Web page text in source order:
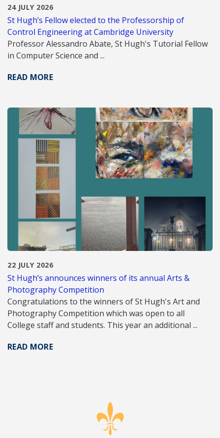
24 JULY 2026
St Hugh’s Fellow elected to the Professorship of
Control Engineering at Cambridge University
Professor Alessandro Abate, St Hugh's Tutorial Fellow
in Computer Science and ...
READ MORE
22 JULY 2026
St Hugh’s announces winners of its annual Arts &
Photography Competition
Congratulations to the winners of St Hugh's Art and
Photography Competition which was open to all
College staff and students. This year an additional ...
READ MORE